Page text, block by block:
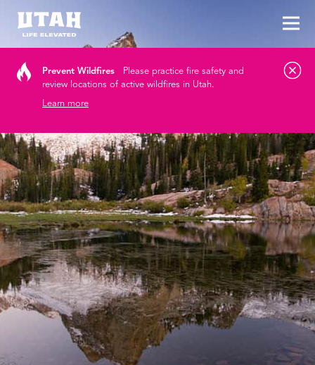
Prevent Wildfires
Please practice fire safety and
review locations of active wildfires in Utah.
Learn more